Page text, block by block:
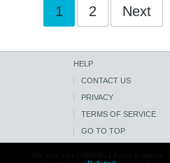
1 2 Next
HELP
CONTACT US
PRIVACY
TERMS OF SERVICE
GO TO TOP